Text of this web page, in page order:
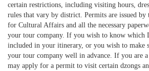
certain restrictions, including visiting hours,
rules that vary by district. Permits are issued by
for Cultural Affairs and all the necessary
your tour company. If you wish to know which
included in your itinerary, or you wish to make
your tour company well in advance. If you are
may apply for a permit to visit certain dzongs